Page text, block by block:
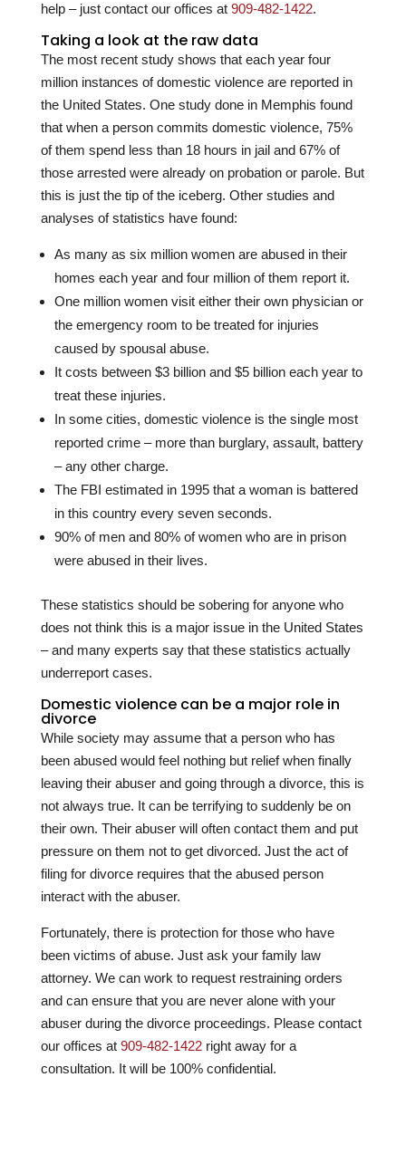
help – just contact our offices at 909-482-1422.
Taking a look at the raw data
The most recent study shows that each year four
million instances of domestic violence are reported in
the United States. One study done in Memphis found
that when a person commits domestic violence, 75%
of them spend less than 18 hours in jail and 67% of
those arrested were already on probation or parole. But
this is just the tip of the iceberg. Other studies and
analyses of statistics have found:
As many as six million women are abused in their
homes each year and four million of them report it.
One million women visit either their own physician or
the emergency room to be treated for injuries
caused by spousal abuse.
It costs between $3 billion and $5 billion each year to
treat these injuries.
In some cities, domestic violence is the single most
reported crime – more than burglary, assault, battery
– any other charge.
The FBI estimated in 1995 that a woman is battered
in this country every seven seconds.
90% of men and 80% of women who are in prison
were abused in their lives.
These statistics should be sobering for anyone who
does not think this is a major issue in the United States
– and many experts say that these statistics actually
underreport cases.
Domestic violence can be a major role in
divorce
While society may assume that a person who has
been abused would feel nothing but relief when finally
leaving their abuser and going through a divorce, this is
not always true. It can be terrifying to suddenly be on
their own. Their abuser will often contact them and put
pressure on them not to get divorced. Just the act of
filing for divorce requires that the abused person
interact with the abuser.
Fortunately, there is protection for those who have
been victims of abuse. Just ask your family law
attorney. We can work to request restraining orders
and can ensure that you are never alone with your
abuser during the divorce proceedings. Please contact
our offices at 909-482-1422right away for a
consultation. It will be 100% confidential.